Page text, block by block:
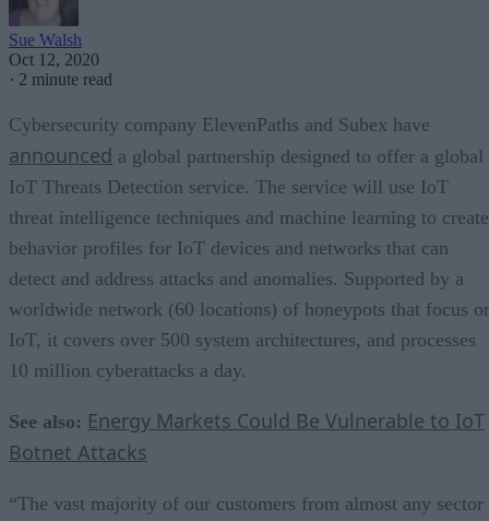
Sue Walsh
Oct 12, 2020
· 2 minute read
Cybersecurity company ElevenPaths and Subex have
announced a global partnership designed to offer a global
IoT Threats Detection service. The service will use IoT
threat intelligence techniques and machine learning to create
behavior profiles for IoT devices and networks that can
detect and address attacks and anomalies. Supported by a
worldwide network (60 locations) of honeypots that focus
IoT, it covers over 500 system architectures, and processes
10 million cyberattacks a day.
See also: Energy Markets Could Be Vulnerable to IoT
Botnet Attacks
“The vast majority of our customers from almost any sector